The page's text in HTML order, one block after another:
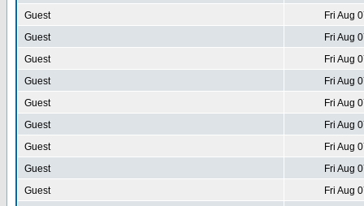
Guest
Fri Aug
Guest
Fri Aug
Guest
Fri Aug
Guest
Fri Aug
Guest
Fri Aug
Guest
Fri Aug
Guest
Fri Aug
Guest
Fri Aug
Guest
Fri Aug